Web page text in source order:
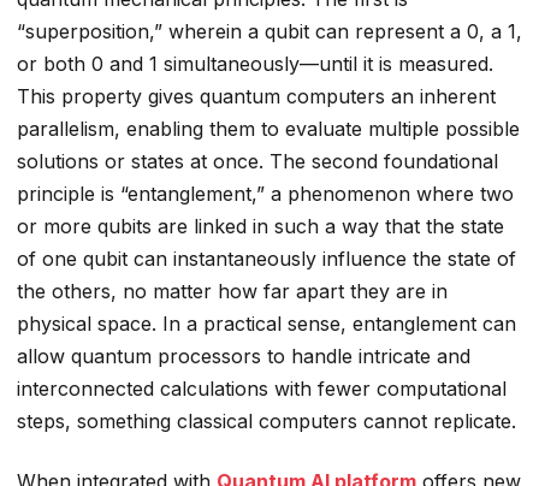
“superposition,” wherein a qubit can represent a 0, a 1,
or both 0 and 1 simultaneously—until it is measured.
This property gives quantum computers an inherent
parallelism, enabling them to evaluate multiple possible
solutions or states at once. The second foundational
principle is “entanglement,” a phenomenon where two
or more qubits are linked in such a way that the state
of one qubit can instantaneously influence the state of
the others, no matter how far apart they are in
physical space. In a practical sense, entanglement can
allow quantum processors to handle intricate and
interconnected calculations with fewer computational
steps, something classical computers cannot replicate.
When integrated with Quantum AI platform offers new